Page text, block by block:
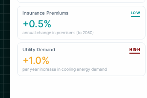
Insurance Premiums LOW
+0.5%
annual change in premiums (to 2050)
Utility Demand HIGH
+1.0%
per year increase in cooling energy demand